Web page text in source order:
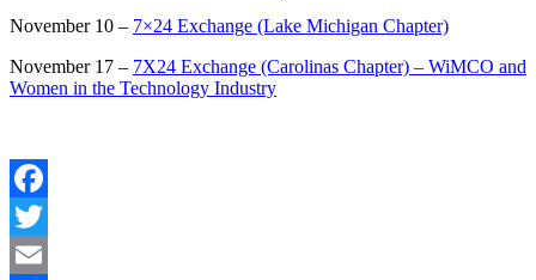
November 10 – 7×24 Exchange (Lake Michigan Chapter)
November 17 – 7X24 Exchange (Carolinas Chapter) – WiMCO and
Women in the Technology Industry
Facebook
Twitter